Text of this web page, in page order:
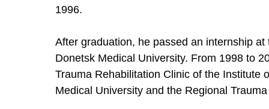
1996.
After graduation, he passed an internship
Donetsk Medical University. From 1998 to
Trauma Rehabilitation Clinic of the Institute
Medical University and the Regional